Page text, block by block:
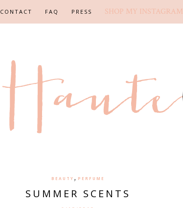
CONTACT FAQ PRESS SHOP MY INSTAGRAM
BEAUTY , PERFUME
SUMMER SCENTS